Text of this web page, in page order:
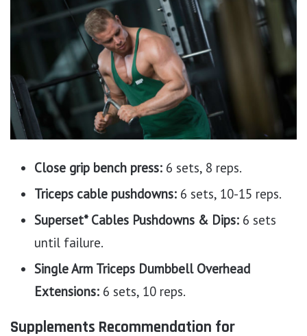
Close grip bench press: 6 sets, 8 reps.
Triceps cable pushdowns: 6 sets, 10-15 reps.
Superset* Cables Pushdowns & Dips: 6 sets
until failure.
Single Arm Triceps Dumbbell Overhead
Extensions: 6 sets, 10 reps.
Supplements Recommendation for